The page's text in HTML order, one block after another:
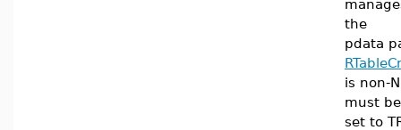
the
pdata
is non-
must be
set to